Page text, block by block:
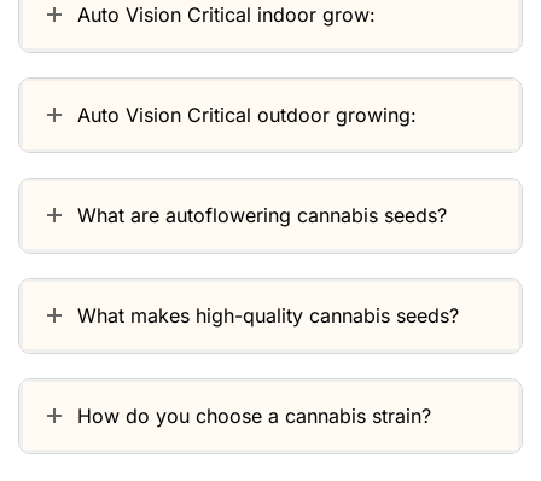
Auto Vision Critical indoor grow:
Auto Vision Critical outdoor growing:
What are autoflowering cannabis seeds?
What makes high-quality cannabis seeds?
How do you choose a cannabis strain?